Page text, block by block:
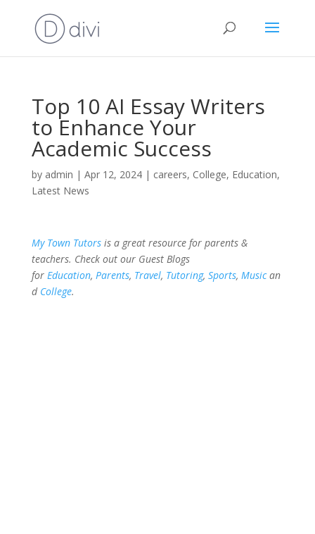
Top 10 AI Essay Writers
to Enhance Your
Academic Success
by admin | Apr 12, 2024| careers, College, Education,
Latest News
My Town Tutorsis a great resource for parents &
teachers. Check out our Guest Blogs
for Education, Parents, Travel, Tutoring, Sports, Musican
d College.